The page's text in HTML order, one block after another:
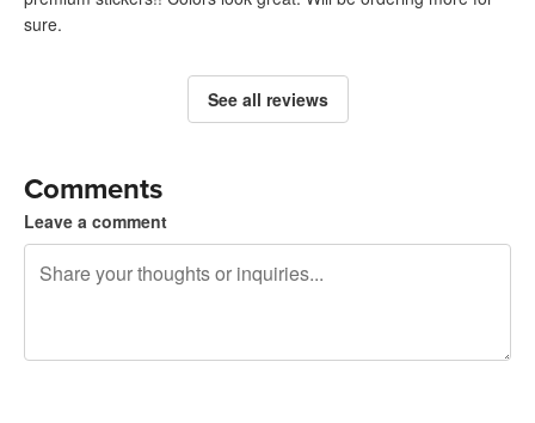
sure.
See all reviews
Comments
Leave a comment